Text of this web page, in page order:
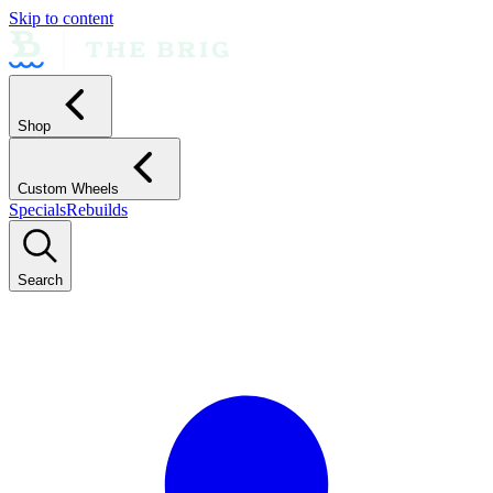
Skip to content
Shop
Custom Wheels
SpecialsRebuilds
Search